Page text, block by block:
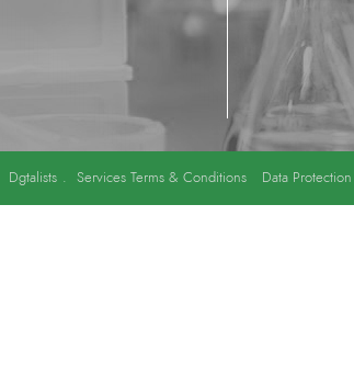
Dgtalists . Services Terms & Conditions Data